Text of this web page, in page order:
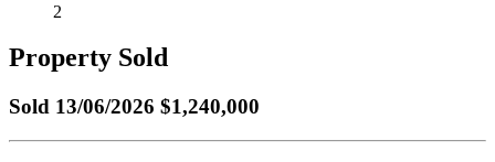
2
Property Sold
Sold 13/06/2026 $1,240,000